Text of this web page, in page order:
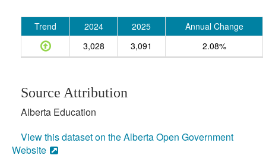
Trend 2024 2025
Annual Change
3,028
3,091 2.08%
Source Attribution
Alberta Education
View this dataset on the Alberta Open Government
Website